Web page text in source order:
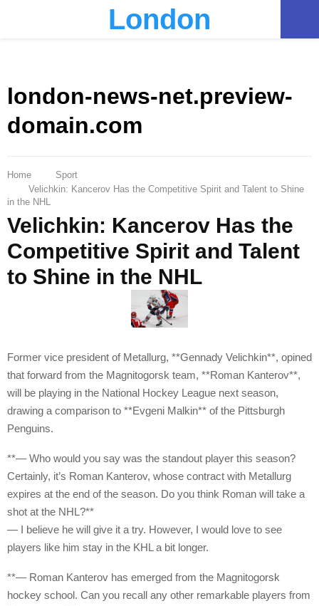
London
london-news-net.preview-
domain.com
Home
Sport
Velichkin: Kancerov Has the Competitive Spirit and Talent to Shine
in the NHL
Velichkin: Kancerov Has the
Competitive Spirit and Talent
to Shine in the NHL
Former vice president of Metallurg, **Gennady Velichkin**, opined
that forward from the Magnitogorsk team, **Roman Kanterov**,
will be playing in the National Hockey League next season,
drawing a comparison to **Evgeni Malkin** of the Pittsburgh
Penguins.
**— Who would you say was the standout player this season?
Certainly, it’s Roman Kanterov, whose contract with Metallurg
expires at the end of the season. Do you think Roman will take a
shot at the NHL?**
— I believe he will give it a try. However, I would love to see
players like him stay in the KHL a bit longer.
**— Roman Kanterov has emerged from the Magnitogorsk
hockey school. Can you recall any other remarkable players from